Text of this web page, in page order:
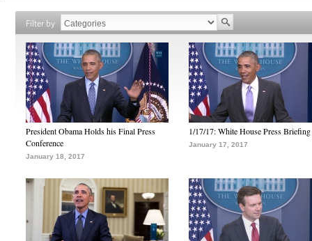
Filter by
President Obama Holds his Final Press
Conference
January 18, 2017
1/17/17: White House Press Briefing
January 17, 2017